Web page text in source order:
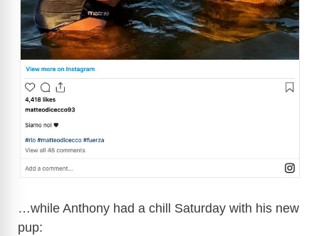
…while Anthony had a chill Saturday with his new
pup: